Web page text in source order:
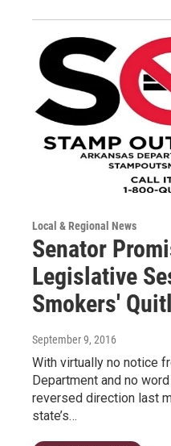
Local & Regional News
Senator
Legislative
Smokers'
September 9, 2016
With virtually no notice
Department and no
reversed direction last
state’s…